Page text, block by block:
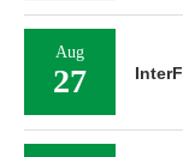
Aug
27